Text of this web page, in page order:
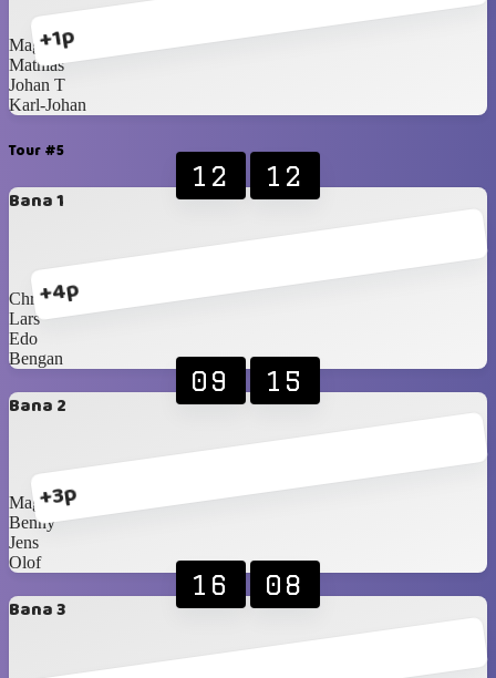
+1p
Magnus
Mathias
Johan T
Karl-Johan
Tour #5
Bana 1
+4p
12 12
Christer
Lars
Edo
Bengan
Bana 2
+3p
09 15
Magnus
Benny
Jens
Olof
Bana 3
16 08